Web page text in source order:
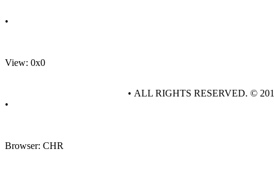
•
View: 0x0
•
Browser: CHR
• ALL RIGHTS RESERVED. ©